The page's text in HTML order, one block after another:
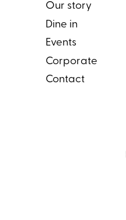
Our story
Dine in
Events
Corporate
Contact